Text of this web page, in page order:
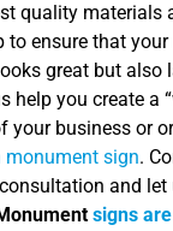
quality materials
to ensure that
great but also
help you create a
your business or
monument sign.
and let
signs